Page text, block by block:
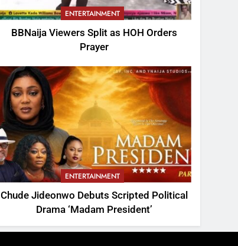
ENTERTAINMENT
BBNaija Viewers Split as HOH Orders
Prayer
ENTERTAINMENT
Chude Jideonwo Debuts Scripted Political
Drama ‘Madam President’